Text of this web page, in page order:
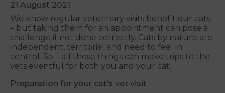
21 August 2021
We know regular veterinary visits benefit our cats
– but taking them for an appointment can pose a
challenge if not done correctly. Cats by nature are
independent, territorial and need to feel in
control. So – all these things can make trips to the
vets eventful for both you and your cat.
Preparation for your cat’s vet visit